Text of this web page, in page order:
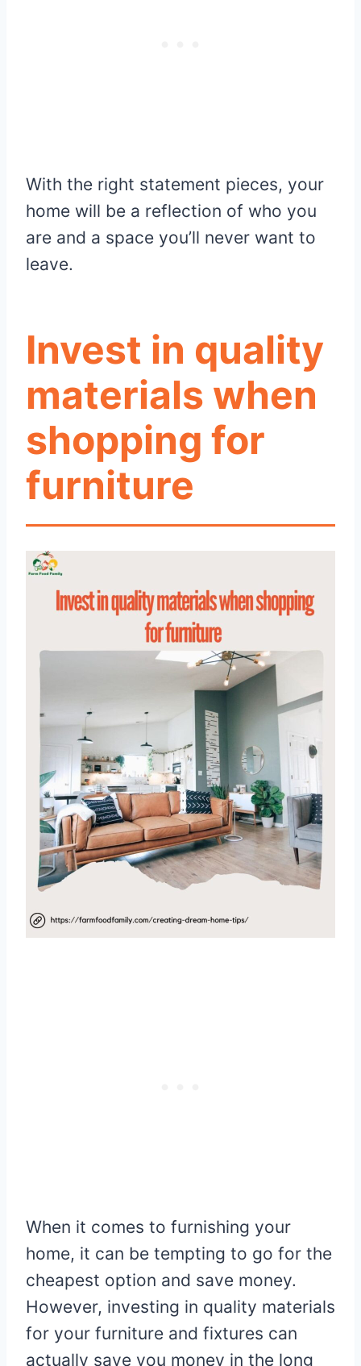
With the right statement pieces, your
home will be a reflection of who you
are and a space you’ll never want to
leave.
Invest in quality
materials when
shopping for
furniture
When it comes to furnishing your
home, it can be tempting to go for the
cheapest option and save money.
However, investing in quality materials
for your furniture and fixtures can
actually save you money in the long